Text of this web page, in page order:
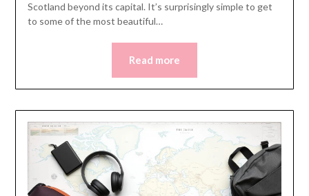
Scotland beyond its capital. It’s surprisingly simple to get
to some of the most beautiful…
Read more